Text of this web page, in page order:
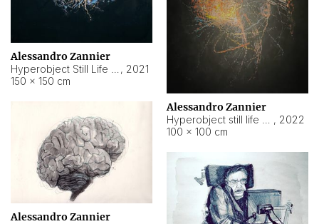
Alessandro Zannier
, 2021
150 × 150 cm
Alessandro Zannier
, 2022
100 × 100 cm
Alessandro Zannier